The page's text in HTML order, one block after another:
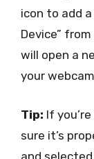
icon to add
Device”
will open a
your
Tip: If
sure it’s
and